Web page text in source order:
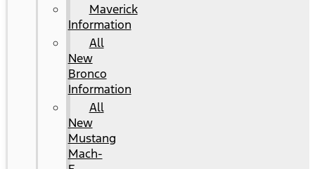
Maverick
Information
All
New
Bronco
Information
All
New
Mustang
Mach-